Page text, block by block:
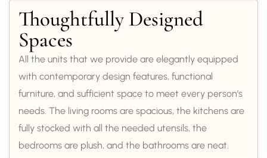
Thoughtfully Designed
Spaces
All the units that we provide are elegantly equipped
with contemporary design features, functional
furniture, and sufficient space to meet every person’s
needs. The living rooms are spacious, the kitchens are
fully stocked with all the needed utensils, the
bedrooms are plush, and the bathrooms are neat.